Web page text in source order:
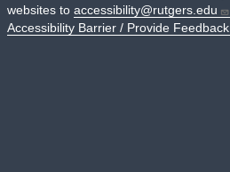
websites to accessibility@rutgers.edu
Accessibility Barrier / Provide Feedback